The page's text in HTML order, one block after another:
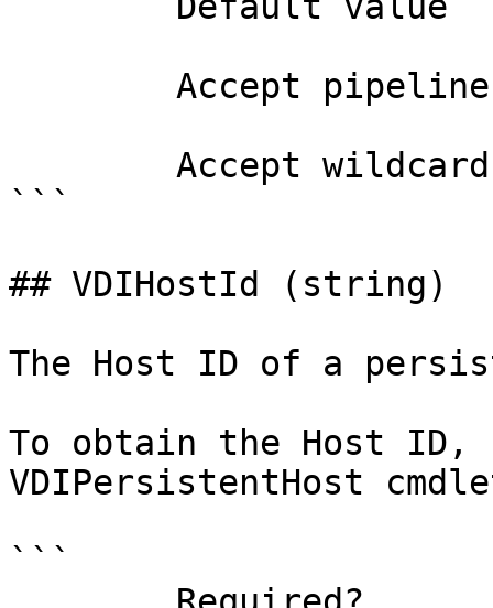
```
## VDIHostId (string)
The Host ID of a
To obtain the Host ID,
VDIPersistentHost
```